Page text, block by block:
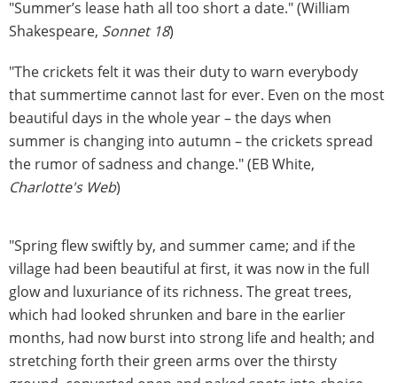
"Summer’s lease hath all too short a date." (William
Shakespeare, Sonnet 18)
"The crickets felt it was their duty to warn everybody
that summertime cannot last for ever. Even on the most
beautiful days in the whole year – the days when
summer is changing into autumn – the crickets spread
the rumor of sadness and change." (EB White,
Charlotte's Web)
"Spring flew swiftly by, and summer came; and if the
village had been beautiful at first, it was now in the full
glow and luxuriance of its richness. The great trees,
which had looked shrunken and bare in the earlier
months, had now burst into strong life and health; and
stretching forth their green arms over the thirsty